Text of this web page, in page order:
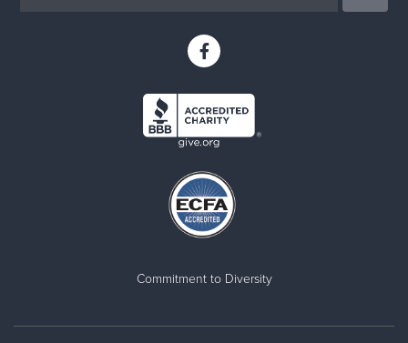
Commitment to Diversity